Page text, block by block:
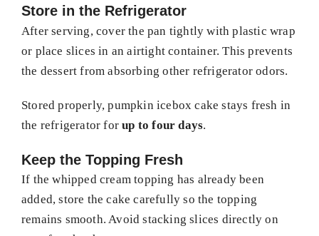
Store in the Refrigerator
After serving, cover the pan tightly with plastic wrap
or place slices in an airtight container. This prevents
the dessert from absorbing other refrigerator odors.
Stored properly, pumpkin icebox cake stays fresh in
the refrigerator forup to four days.
Keep the Topping Fresh
If the whipped cream topping has already been
added, store the cake carefully so the topping
remains smooth. Avoid stacking slices directly on